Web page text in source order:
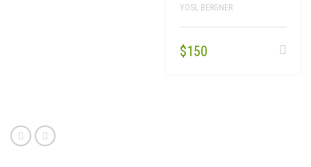
YOSL BERGNER
$150